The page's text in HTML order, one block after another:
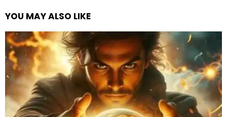
YOU MAY ALSO LIKE